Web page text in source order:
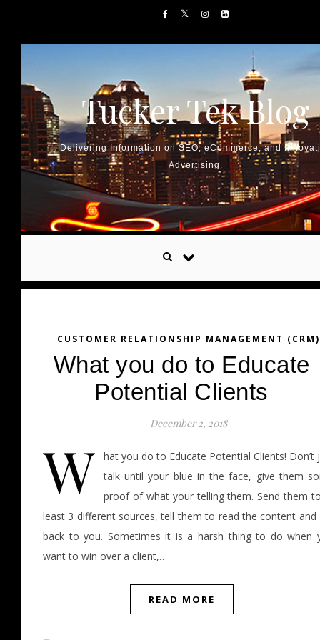
Tucker Tek Blog
Delivering Information on SEO, eCommerce, and
Advertising.
CUSTOMER RELATIONSHIP MANAGEMENT (CRM)
What you do to Educate
Potential Clients
December 2, 2018
W
hat you do to Educate Potential Clients! Don’t
talk until your blue in the face, give them
proof of what your telling them. Send them
least 3 different sources, tell them to read the content and
back to you. Sometimes it is a harsh thing to do when
want to win over a client,…
READ MORE